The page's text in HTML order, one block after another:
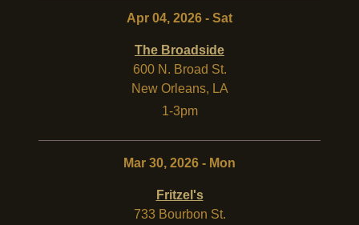
Apr 04, 2026 - Sat
The Broadside
600 N. Broad St.
New Orleans, LA
1-3pm
Mar 30, 2026 - Mon
Fritzel's
733 Bourbon St.